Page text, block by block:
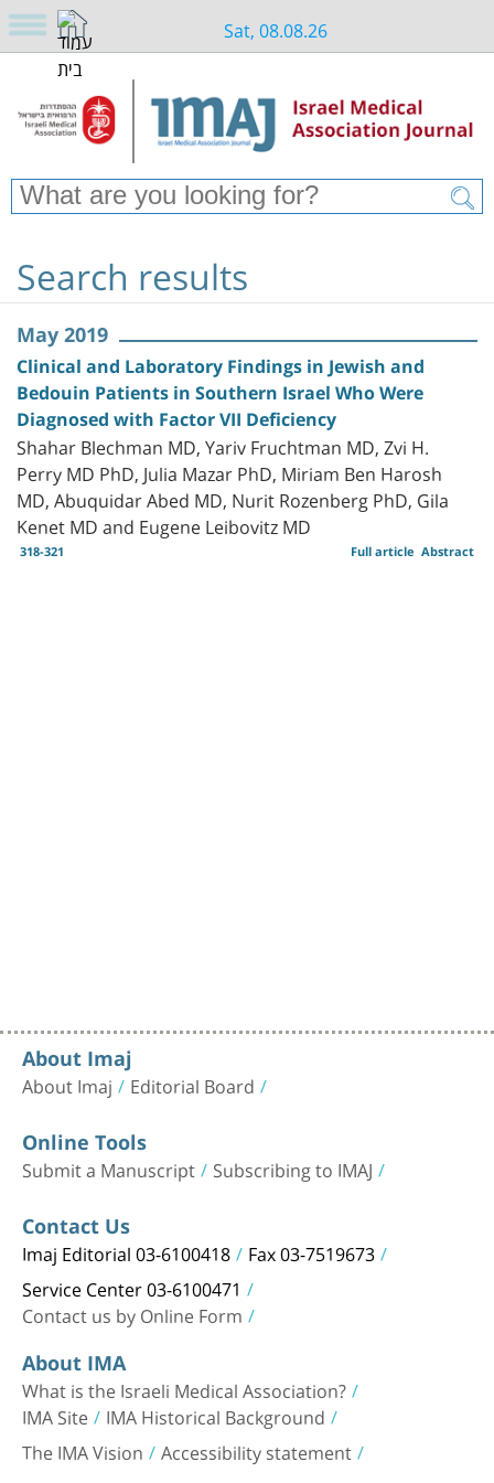
Sat, 08.08.26
Search results
May 2019
Clinical and Laboratory Findings in Jewish and
Bedouin Patients in Southern Israel Who Were
Diagnosed with Factor VII Deficiency
Shahar Blechman MD, Yariv Fruchtman MD, Zvi H.
Perry MD PhD, Julia Mazar PhD, Miriam Ben Harosh
MD, Abuquidar Abed MD, Nurit Rozenberg PhD, Gila
Kenet MD and Eugene Leibovitz MD
318-321 Abstract
Full article
About Imaj
About Imaj Editorial Board
Online Tools
Submit a Manuscript Subscribing to IMAJ
Contact Us
Imaj Editorial 03-6100418 Fax 03-7519673
Service Center 03-6100471
Contact us by Online Form
About IMA
What is the Israeli Medical Association?
IMA Site IMA Historical Background
The IMA Vision Accessibility statement